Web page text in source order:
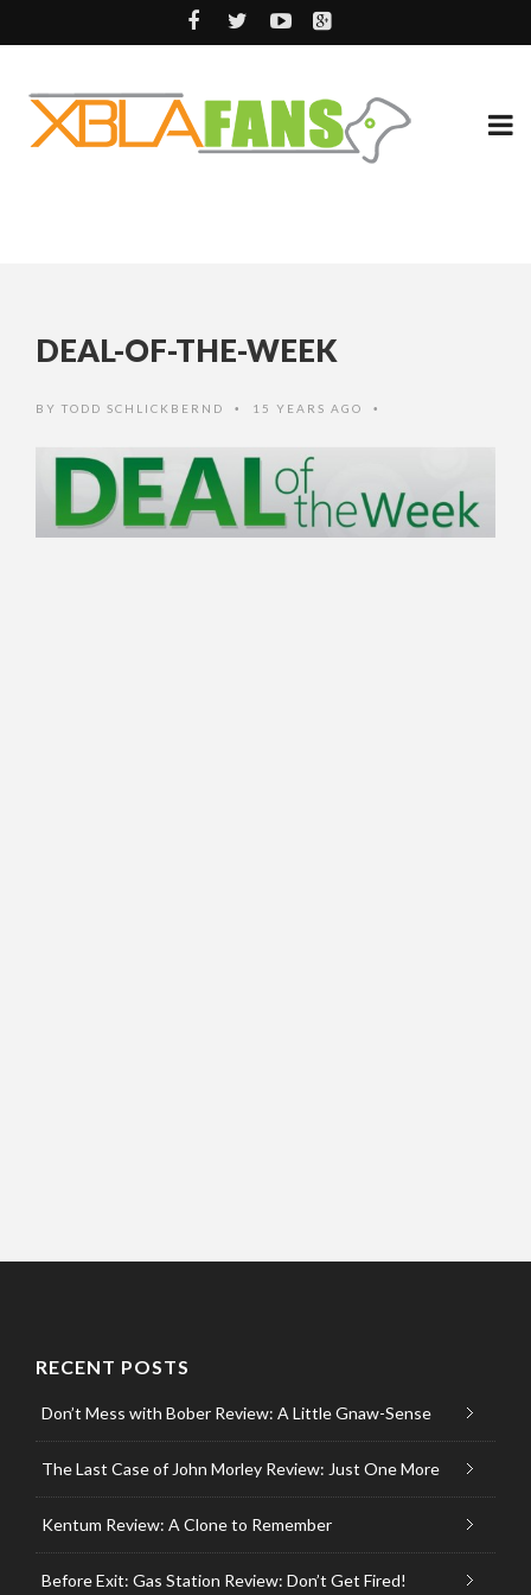
DEAL-OF-THE-WEEK
BY TODD SCHLICKBERND • 15 YEARS AGO •
RECENT POSTS
Don’t Mess with Bober Review: A Little Gnaw-Sense
The Last Case of John Morley Review: Just One More
Kentum Review: A Clone to Remember
Before Exit: Gas Station Review: Don’t Get Fired!